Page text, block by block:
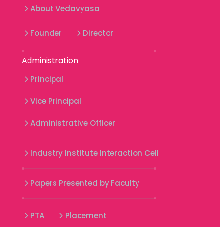
About Vedavyasa
Founder Director
Administration
Principal
Vice Principal
Administrative Officer
Industry Institute Interaction Cell
Papers Presented by Faculty
PTA Placement